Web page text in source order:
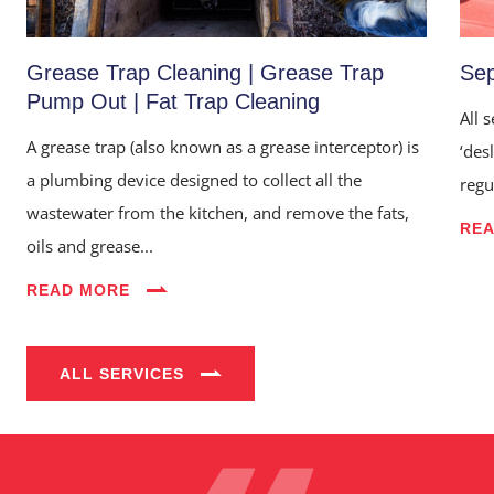
Services
Grease Trap Cleaning | Grease Trap
Pump Out | Fat Trap Cleaning
A grease trap (also known as a grease interceptor) is
a plumbing device designed to collect all the
wastewater from the kitchen, and remove the fats,
oils and grease...
READ MORE
All
ALL SERVICES